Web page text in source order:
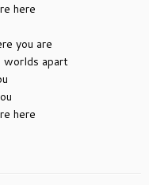
here
you are
worlds apart
here